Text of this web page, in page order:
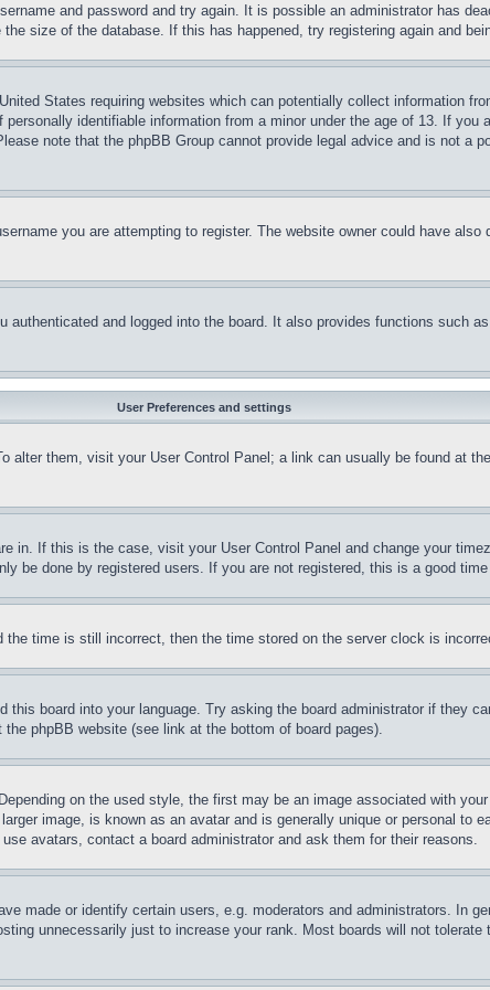
and password and try again. It is possible an administrator has
size of the database. If this has happened, try registering again and
States requiring websites which can potentially collect information
identifiable information from a minor under the age of 13. If
note that the phpBB Group cannot provide legal advice and is not a
you are attempting to register. The website owner could have
authenticated and logged into the board. It also provides functions such
User Preferences and settings
alter them, visit your User Control Panel; a link can usually be found at
in. If this is the case, visit your User Control Panel and change your
be done by registered users. If you are not registered, this is a good
time is still incorrect, then the time stored on the server clock is
board into your language. Try asking the board administrator if they
phpBB website (see link at the bottom of board pages).
on the used style, the first may be an image associated with
image, is known as an avatar and is generally unique or personal to
avatars, contact a board administrator and ask them for their reasons.
made or identify certain users, e.g. moderators and administrators. In
unnecessarily just to increase your rank. Most boards will not